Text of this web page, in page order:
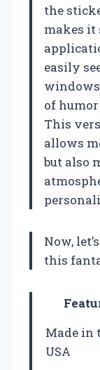
the
makes it
easily
of
This
allows
but also
Now,
this
Made in
USA